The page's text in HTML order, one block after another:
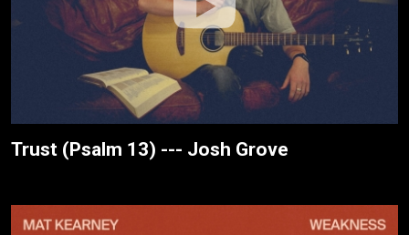
Trust (Psalm 13) --- Josh Grove